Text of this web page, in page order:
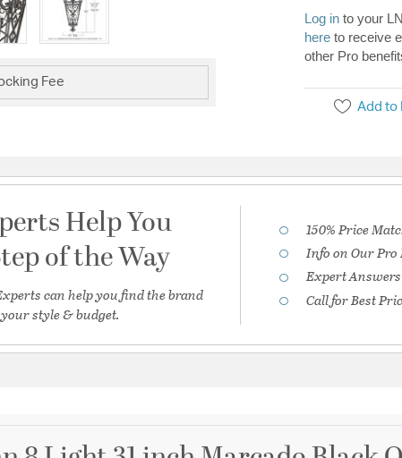
Fee
Log in to your
here to receive
other Pro
Add to
Help You
of the Way
can help you find the brand
style & budget.
150% Price
Info on Our Pro
Expert
Call for Best